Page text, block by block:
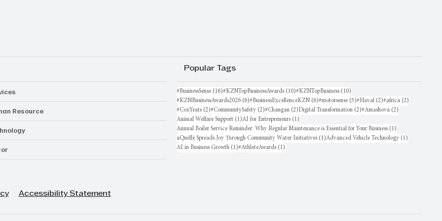
Resource
Popular Tags
#BusinessSense (16)16 posts
#KZNTopBusinessAwards (10)10 posts
#KZNTopBusiness (10)
#KZNBusinessAwards2026 (6)6 posts
#BusinessExcellenceKZN (6)6 posts
#motorsense (5)5 posts
#Haval (2)2 posts
#africa (2)
#CoxYeats (2)2 posts
#CommunitySafety (2)2 posts
#Changan (2)2 posts
Digital Transformation (2)2 posts
#Amashova (2)
Animal Welfare Support (1)1 post
AI for Entrepreneurs (1)
Annual Boiler Service Reminder: Why Regular Maintenance is Essential for Your Business (1)
aQuellé Spreads Joy Through Community Water Initiatives (1)1 post
Advanced Vehicle Technology (1)
AI in Business Growth (1)1 post
#AthleteAwards (1)
Accessibility Statement